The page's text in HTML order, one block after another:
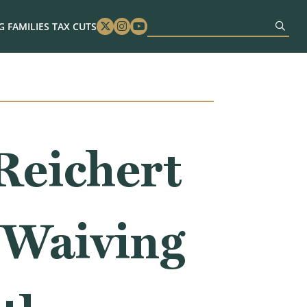
FAMILIES TAX CUTS Twitter
Instagram
Youtube